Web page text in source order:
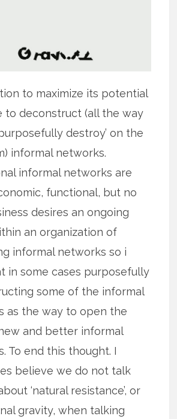
to maximize its potential
to deconstruct (all the way
destroy’ on the
informal networks.
informal networks are
functional, but no
desires an ongoing
an organization of
informal networks so i
in some cases purposefully
some of the informal
as the way to open the
and better informal
To end this thought. I
believe we do not talk
‘natural resistance’, or
gravity, when talking